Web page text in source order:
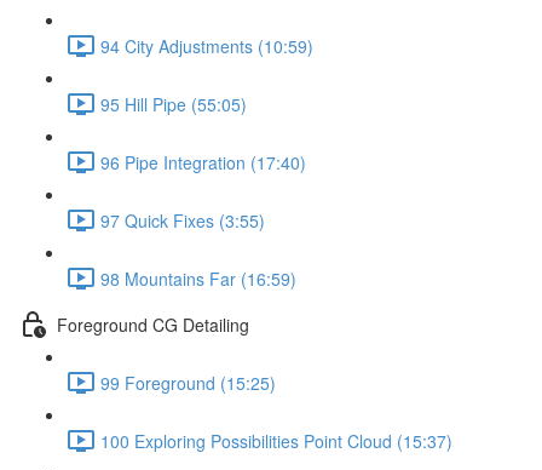
94 City Adjustments (10:59)
95 Hill Pipe (55:05)
96 Pipe Integration (17:40)
97 Quick Fixes (3:55)
98 Mountains Far (16:59)
Foreground CG Detailing
99 Foreground (15:25)
100 Exploring Possibilities Point Cloud (15:37)